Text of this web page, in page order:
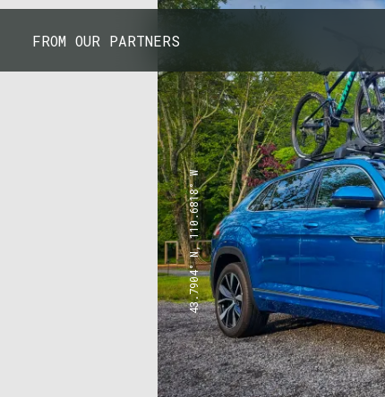
FROM OUR PARTNERS
43.7904° N, 110.6818° W